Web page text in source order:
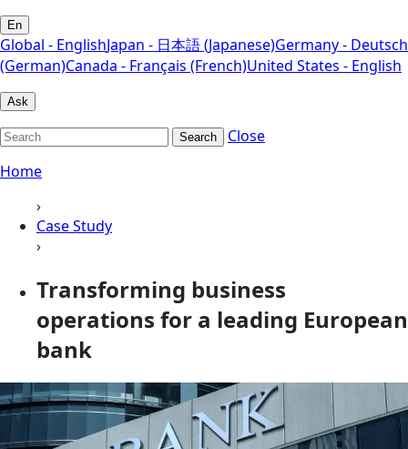
En
Global - EnglishJapan - 日本語 (Japanese)Germany - Deutsch
(German)Canada - Français (French)United States - English
Ask
Search
Close
Home
›
Case Study
›
Transforming business
operations for a leading European
bank